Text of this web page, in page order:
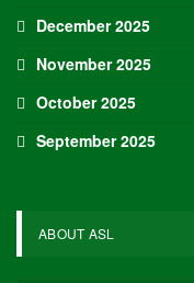
December 2025
November 2025
October 2025
September 2025
ABOUT ASL